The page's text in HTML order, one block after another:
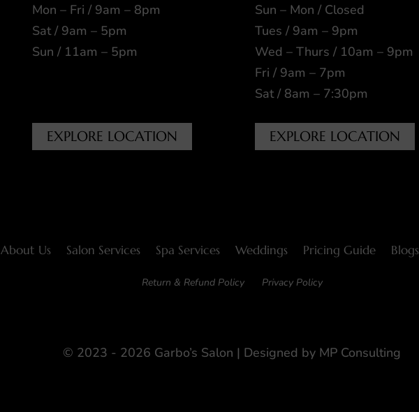
Mon – Fri / 9am – 8pm
Sat / 9am – 5pm
Sun / 11am – 5pm
EXPLORE LOCATION
Sun – Mon / Closed
Tues / 9am – 9pm
Wed – Thurs / 10am – 9pm
Fri / 9am – 7pm
Sat / 8am – 7:30pm
EXPLORE LOCATION
About Us Salon Services Spa Services Weddings Pricing Guide Blogs
Return & Refund Policy Privacy Policy
© 2023 - 2026 Garbo’s Salon | Designed by MP Consulting